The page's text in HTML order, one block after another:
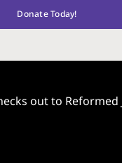
Donate Today!
out to Reformed